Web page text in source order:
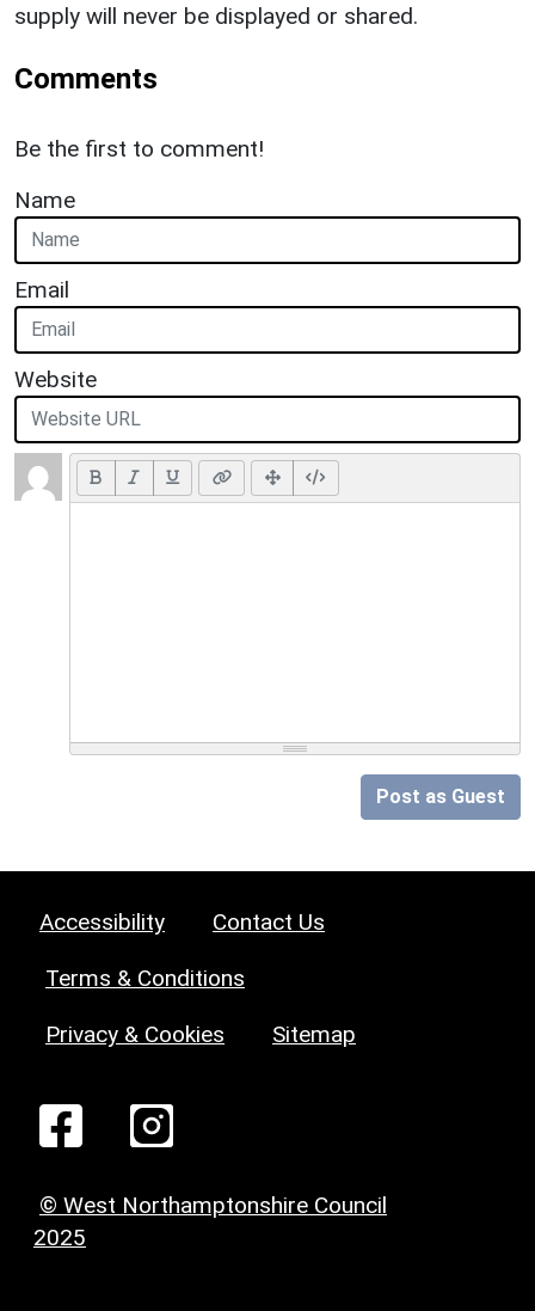
supply will never be displayed or shared.
Comments
Be the first to comment!
Name
Email
Website
Post as Guest
Accessibility Contact Us
Terms & Conditions
Privacy & Cookies Sitemap
© West Northamptonshire Council
2025